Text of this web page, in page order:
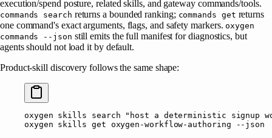
execution/spend posture, related skills, and gateway commands/tools.
commands search returns a bounded ranking; commands get returns
one command's exact arguments, flags, and safety markers.oxygen
commands --json still emits the full manifest for diagnostics, but
agents should not load it by default.
Product-skill discovery follows the same shape:
oxygen skills search "host a deterministic signup
oxygen skills get oxygen-workflow-authoring --json